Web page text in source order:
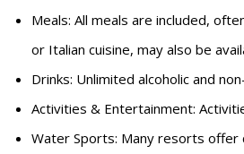
Meals: All meals are included,
or Italian cuisine, may also be
Drinks: Unlimited alcoholic and
Activities & Entertainment:
Water Sports: Many resorts offer